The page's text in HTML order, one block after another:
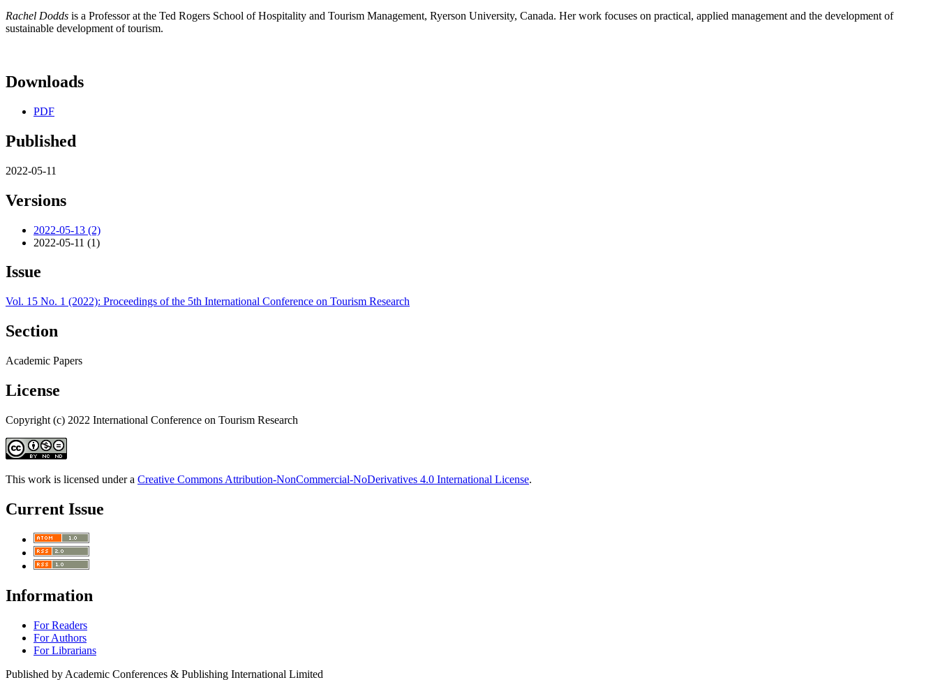
Rachel Dodds is a Professor at the Ted Rogers School of Hospitality and Tourism Management, Ryerson University, Canada. Her work focuses on practical, applied management and the development of
sustainable development of tourism.
Downloads
PDF
Published
2022-05-11
Versions
2022-05-13 (2)
2022-05-11 (1)
Issue
Vol. 15 No. 1 (2022): Proceedings of the 5th International Conference on Tourism Research
Section
Academic Papers
License
Copyright (c) 2022 International Conference on Tourism Research
This work is licensed under a Creative Commons Attribution-NonCommercial-NoDerivatives 4.0 International License.
Current Issue
Information
For Readers
For Authors
For Librarians
Published by Academic Conferences & Publishing International Limited